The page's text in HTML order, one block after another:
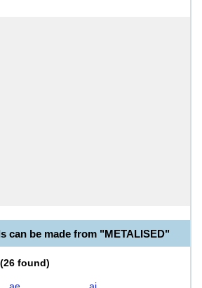
can be made from "METALISED"
(26 found)